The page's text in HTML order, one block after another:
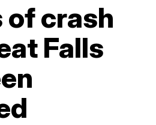
crash
Falls